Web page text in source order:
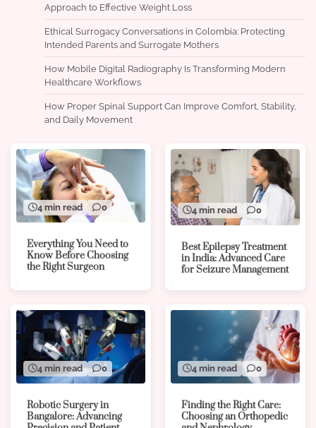
Approach to Effective Weight Loss
Ethical Surrogacy Conversations in Colombia: Protecting
Intended Parents and Surrogate Mothers
How Mobile Digital Radiography Is Transforming Modern
Healthcare Workflows
How Proper Spinal Support Can Improve Comfort, Stability,
and Daily Movement
4 min read 0
Everything You Need to
Know Before Choosing
the Right Surgeon
4 min read 0
Best Epilepsy Treatment
in India: Advanced Care
for Seizure Management
4 min read 0
Robotic Surgery in
Bangalore: Advancing
4 min read 0
Finding the Right Care:
Choosing an Orthopedic